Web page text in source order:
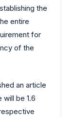
the
entire
for
of the
an article
be 1.6